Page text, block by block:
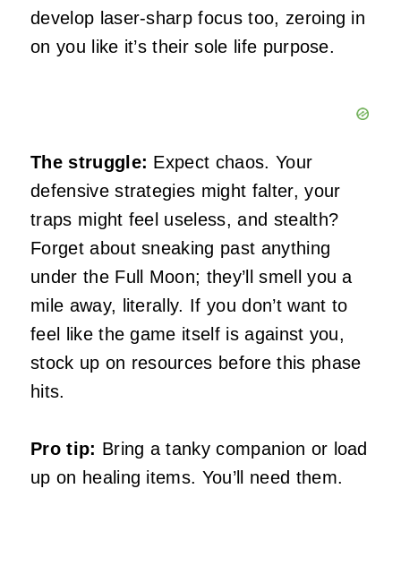
develop laser-sharp focus too, zeroing in
on you like it’s their sole life purpose.
The struggle: Expect chaos. Your
defensive strategies might falter, your
traps might feel useless, and stealth?
Forget about sneaking past anything
under the Full Moon; they’ll smell you a
mile away, literally. If you don’t want to
feel like the game itself is against you,
stock up on resources before this phase
hits.
Pro tip: Bring a tanky companion or load
up on healing items. You’ll need them.